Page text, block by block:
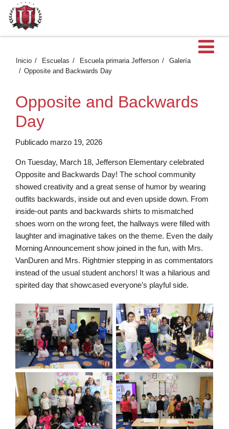
Inicio Escuelas Escuela primaria Jefferson
Galería
Opposite and Backwards Day
Opposite and Backwards
Day
Publicado marzo 19, 2026
On Tuesday, March 18, Jefferson Elementary celebrated
Opposite and Backwards Day! The school community
showed creativity and a great sense of humor by wearing
outfits backwards, inside out and even upside down. From
inside-out pants and backwards shirts to mismatched
shoes worn on the wrong feet, the hallways were filled with
laughter and imaginative takes on the theme. Even the daily
Morning Announcement show joined in the fun, with Mrs.
VanDuren and Mrs. Rightmier stepping in as commentators
instead of the usual student anchors! It was a hilarious and
spirited day that showcased everyone’s playful side.